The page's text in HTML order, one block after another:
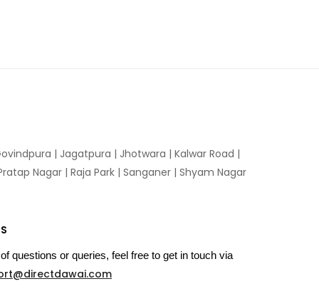
| Jagatpura | Jhotwara | Kalwar Road |
Nagar | Raja Park | Sanganer | Shyam Nagar
questions or queries, feel free to get in touch via